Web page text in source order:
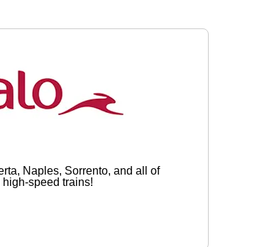
Naples, Sorrento, and all of
high-speed trains!